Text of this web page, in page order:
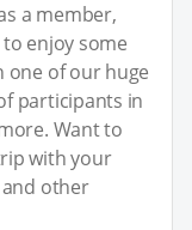
a member,
enjoy some
one of our huge
participants in
Want to
with your
other